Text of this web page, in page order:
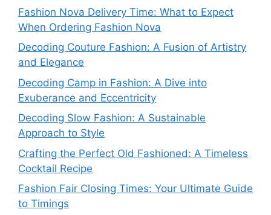
Fashion Nova Delivery Time: What to Expect
When Ordering Fashion Nova
Decoding Couture Fashion: A Fusion of Artistry
and Elegance
Decoding Camp in Fashion: A Dive into
Exuberance and Eccentricity
Decoding Slow Fashion: A Sustainable
Approach to Style
Crafting the Perfect Old Fashioned: A Timeless
Cocktail Recipe
Fashion Fair Closing Times: Your Ultimate Guide
to Timings